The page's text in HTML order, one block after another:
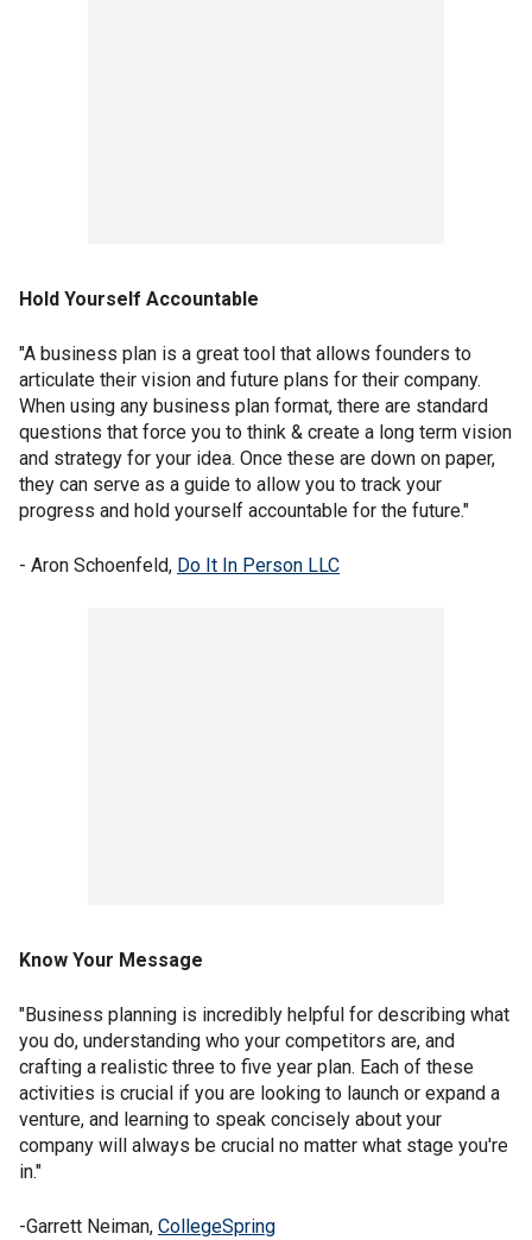
Hold Yourself Accountable
"A business plan is a great tool that allows founders to
articulate their vision and future plans for their company.
When using any business plan format, there are standard
questions that force you to think & create a long term vision
and strategy for your idea. Once these are down on paper,
they can serve as a guide to allow you to track your
progress and hold yourself accountable for the future."
- Aron Schoenfeld, Do It In Person LLC
Know Your Message
"Business planning is incredibly helpful for describing what
you do, understanding who your competitors are, and
crafting a realistic three to five year plan. Each of these
activities is crucial if you are looking to launch or expand a
venture, and learning to speak concisely about your
company will always be crucial no matter what stage you're
in."
-Garrett Neiman, CollegeSpring